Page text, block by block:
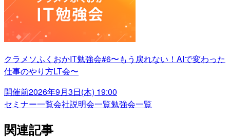
クラメソふくおかIT勉強会#6〜もう戻れない！AIで変わった
仕事のやり方LT会〜
開催前2026年9月3日(木) 19:00
セミナー一覧会社説明会一覧勉強会一覧
関連記事